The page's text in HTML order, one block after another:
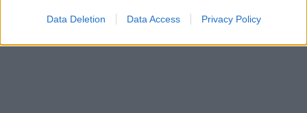
Data Deletion Data Access Privacy Policy